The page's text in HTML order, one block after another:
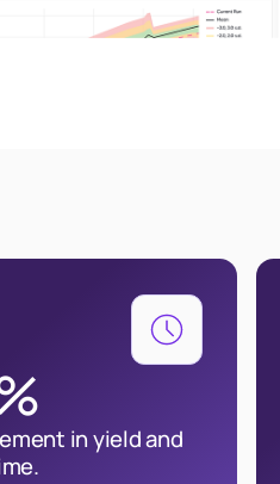
in yield and